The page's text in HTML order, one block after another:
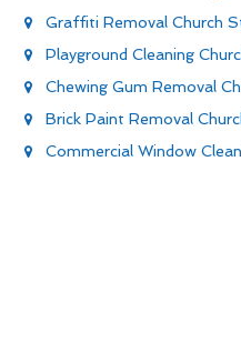
Graffiti Removal Church
Playground Cleaning
Chewing Gum Removal
Brick Paint Removal
Commercial Window